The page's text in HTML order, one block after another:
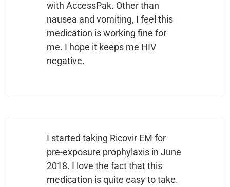
with AccessPak. Other than
nausea and vomiting, I feel this
medication is working fine for
me. I hope it keeps me HIV
negative.
I started taking Ricovir EM for
pre-exposure prophylaxis in June
2018. I love the fact that this
medication is quite easy to take.